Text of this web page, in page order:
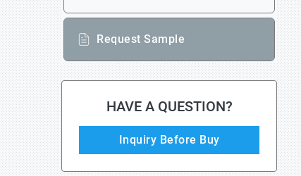
Request Sample
HAVE A QUESTION?
Inquiry Before Buy